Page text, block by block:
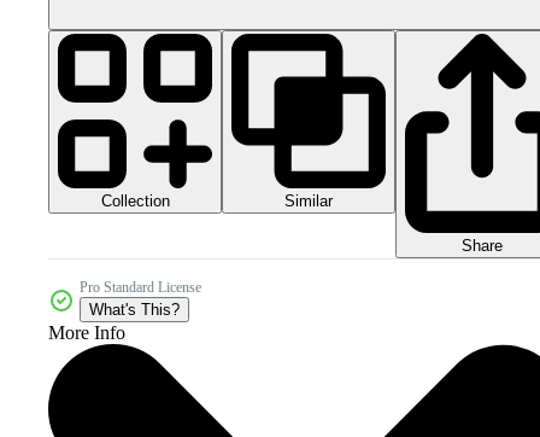
Collection Similar
Share
Pro Standard License
What's This?
More Info